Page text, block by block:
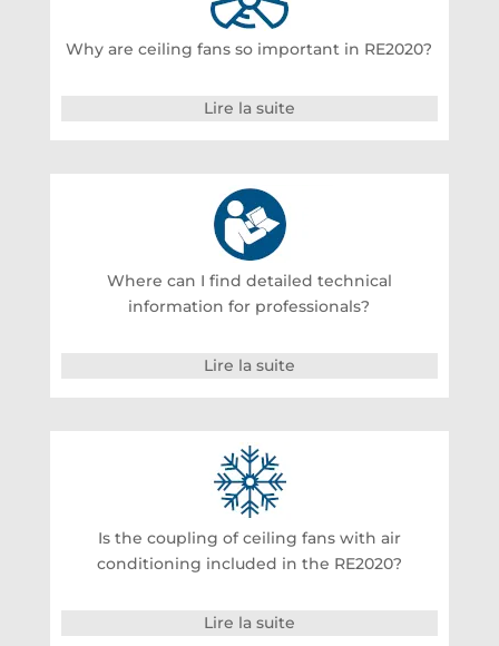
Why are ceiling fans so important in RE2020?
Lire la suite
Where can I find detailed technical
information for professionals?
Lire la suite
Is the coupling of ceiling fans with air
conditioning included in the RE2020?
Lire la suite